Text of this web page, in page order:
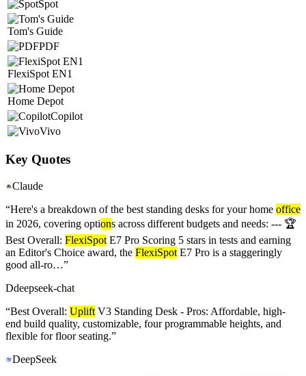
Spot
Tom's Guide
PDF
FlexiSpot EN1
Home Depot
Copilot
Vivo
Key Quotes
Claude
“Here's a breakdown of the best standing desks for your home office
in 2026, covering options across different budgets and needs: --- 🏆
Best Overall: FlexiSpot E7 Pro Scoring 5 stars in tests and earning
an Editor's Choice award, the FlexiSpot E7 Pro is a staggeringly
good all-ro…”
Ddeepseek-chat
“Best Overall: Uplift V3 Standing Desk - Pros: Affordable, high-
end build quality, customizable, four programmable heights, and
flexible for floor seating.”
DeepSeek